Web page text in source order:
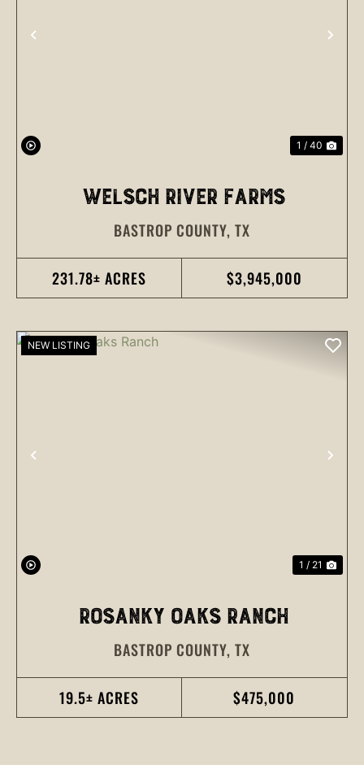
PREVIOUS
1 / 40
WELSCH RIVER FARMS
BASTROP COUNTY, TX
231.78± ACRES $3,945,000
PREVIOUS
NEW LISTING
1 / 21
ROSANKY OAKS RANCH
BASTROP COUNTY, TX
19.5± ACRES $475,000